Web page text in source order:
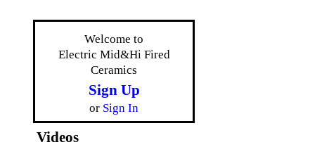
Welcome to
Electric Mid&Hi Fired
Ceramics
Sign Up
or Sign In
Videos